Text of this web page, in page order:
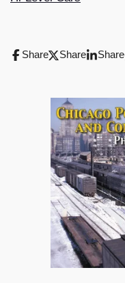
Share Share Share